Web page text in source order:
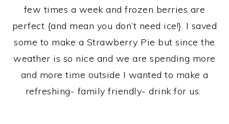
few times a week and frozen berries are
perfect {and mean you don’t need ice!}. I saved
some to make a Strawberry Pie but since the
weather is so nice and we are spending more
and more time outside I wanted to make a
refreshing- family friendly- drink for us.